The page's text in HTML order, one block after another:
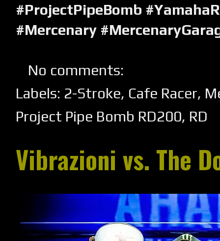
#ProjectPipeBomb
#Mercenary
No comments:
Labels: 2-Stroke, Cafe Racer,
Project Pipe Bomb RD200, RD
Vibrazioni vs. The